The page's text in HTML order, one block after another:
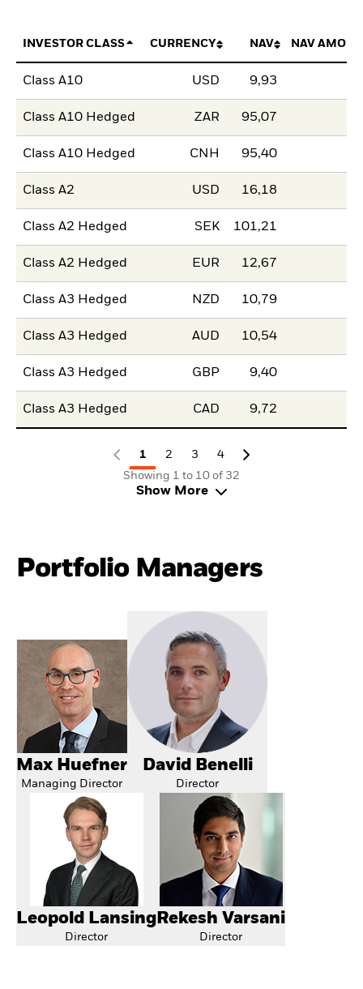
INVESTOR CLASS CURRENCY NAV NAV
Class A10 USD 9,93
Class A10 Hedged ZAR 95,07
Class A10 Hedged CNH 95,40
Class A2 USD 16,18
Class A2 Hedged SEK 101,21
Class A2 Hedged EUR 12,67
Class A3 Hedged NZD 10,79
Class A3 Hedged AUD 10,54
Class A3 Hedged GBP 9,40
Class A3 Hedged CAD 9,72
1 2 3
4
Showing 1 to 10 of 32
Show More
Portfolio Managers
Max Huefner
Managing Director
David Benelli
Director
Leopold Lansing
Director
Rekesh Varsani
Director